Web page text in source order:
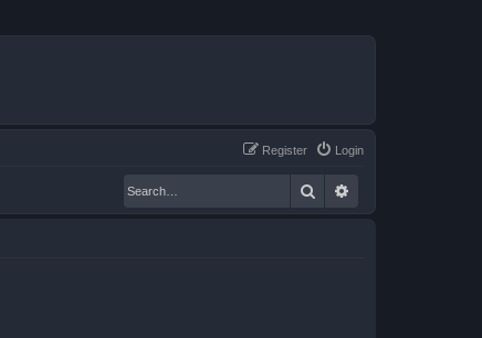
Login
Register
Search